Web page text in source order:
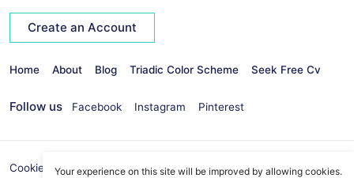
Create an Account
Home About Blog Triadic Color Scheme Seek Free Cv
Follow us Facebook Instagram Pinterest
Cookies Policy Privacy Policy info@seekvectors.com
Your experience on this site will be improved by allowing cookies.